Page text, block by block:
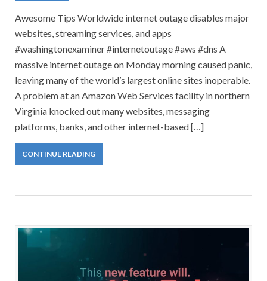
Awesome Tips Worldwide internet outage disables major
websites, streaming services, and apps
#washingtonexaminer #internetoutage #aws #dns A
massive internet outage on Monday morning caused panic,
leaving many of the world’s largest online sites inoperable.
A problem at an Amazon Web Services facility in northern
Virginia knocked out many websites, messaging
platforms, banks, and other internet-based […]
CONTINUE READING